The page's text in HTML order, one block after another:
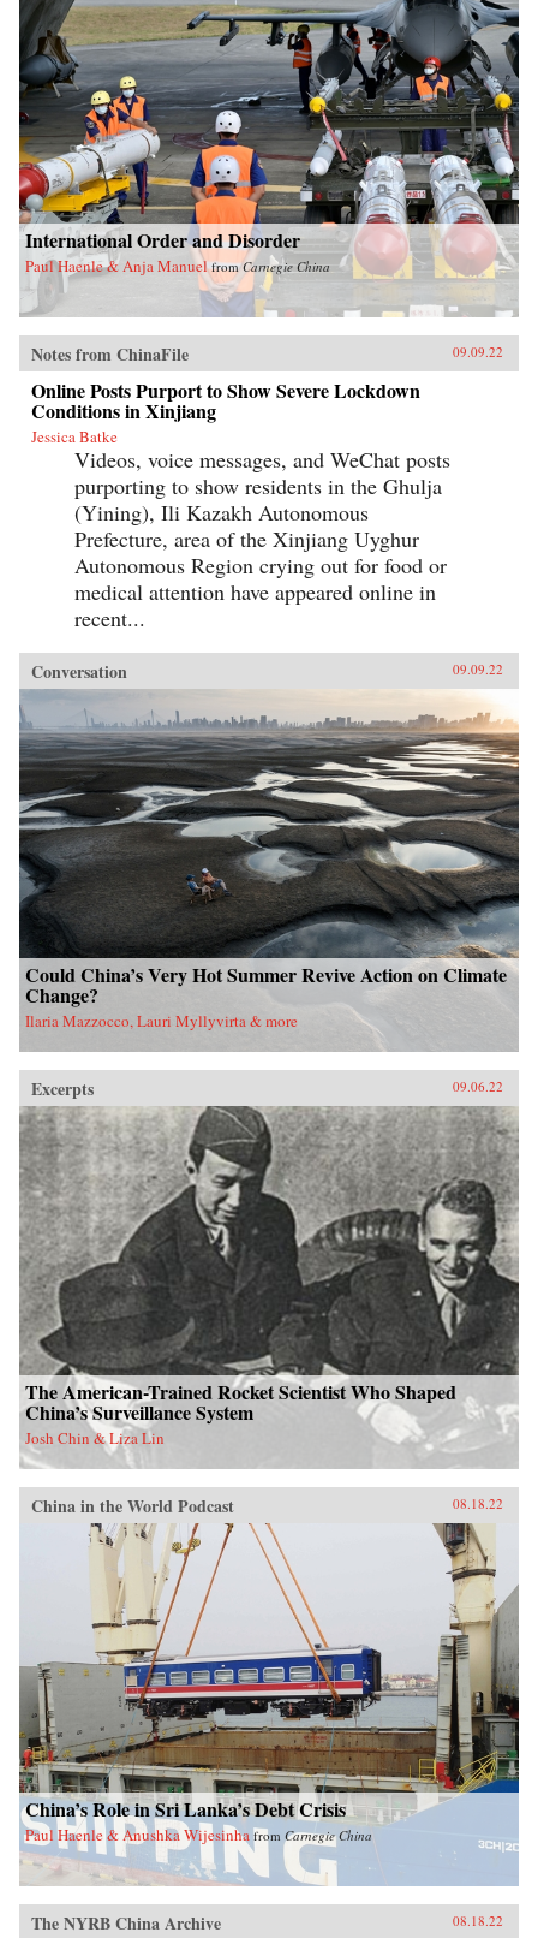
International Order and Disorder
Paul Haenle & Anja Manuel fromCarnegie China
Notes from ChinaFile 09.09.22
Online Posts Purport to Show Severe Lockdown
Conditions in Xinjiang
Jessica Batke
Videos, voice messages, and WeChat posts
purporting to show residents in the Ghulja
(Yining), Ili Kazakh Autonomous
Prefecture, area of the Xinjiang Uyghur
Autonomous Region crying out for food or
medical attention have appeared online in
recent...
Conversation 09.09.22
Could China’s Very Hot Summer Revive Action on Climate
Change?
Ilaria Mazzocco, Lauri Myllyvirta & more
Excerpts 09.06.22
The American-Trained Rocket Scientist Who Shaped
China’s Surveillance System
Josh Chin & Liza Lin
China in the World Podcast 08.18.22
China’s Role in Sri Lanka’s Debt Crisis
Paul Haenle & Anushka Wijesinha from Carnegie China
The NYRB China Archive 08.18.22